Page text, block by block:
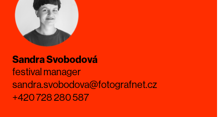
Sandra Svobodová
festival manager
sandra.svobodova@fotografnet.cz
+420 728 280 587